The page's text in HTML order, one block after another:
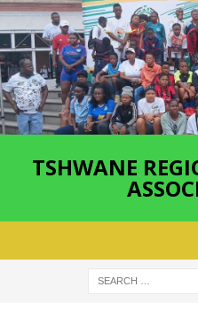
TSHWANE